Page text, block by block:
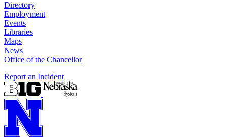
Directory
Employment
Events
Libraries
Maps
News
Office of the Chancellor
Report an Incident